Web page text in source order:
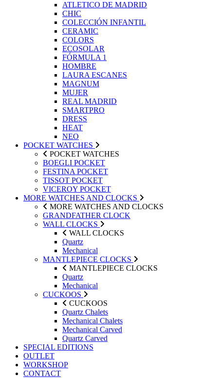
ATLETICO DE MADRID
CHIC
COLECCIÓN INFANTIL
CERAMIC
COLORS
ECOSOLAR
FÓRMULA 1
HOMBRE
LAURA ESCANES
MAGNUM
MUJER
REAL MADRID
SMARTPRO
DRESS
HEAT
NEO
POCKET WATCHES
POCKET WATCHES
BOEGLI POCKET
FESTINA POCKET
TISSOT POCKET
VICEROY POCKET
MORE WATCHES AND CLOCKS
MORE WATCHES AND CLOCKS
GRANDFATHER CLOCK
WALL CLOCKS
WALL CLOCKS
Quartz
Mechanical
MANTLEPIECE CLOCKS
MANTLEPIECE CLOCKS
Quartz
Mechanical
CUCKOOS
CUCKOOS
Quartz Chalets
Mechanical Chalets
Mechanical Carved
Quartz Carved
SPECIAL EDITIONS
OUTLET
WORKSHOP
CONTACT